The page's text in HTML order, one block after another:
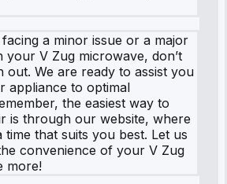
a minor issue or a major
your V Zug microwave, don’t
out. We are ready to assist you
appliance to optimal
the easiest way to
is through our website, where
time that suits you best. Let us
convenience of your V Zug
more!